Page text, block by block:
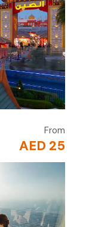
From
AED 25